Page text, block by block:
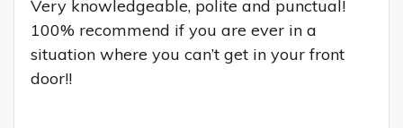
Very knowledgeable, polite and punctual!
100% recommend if you are ever in a
situation where you can’t get in your front
door!!